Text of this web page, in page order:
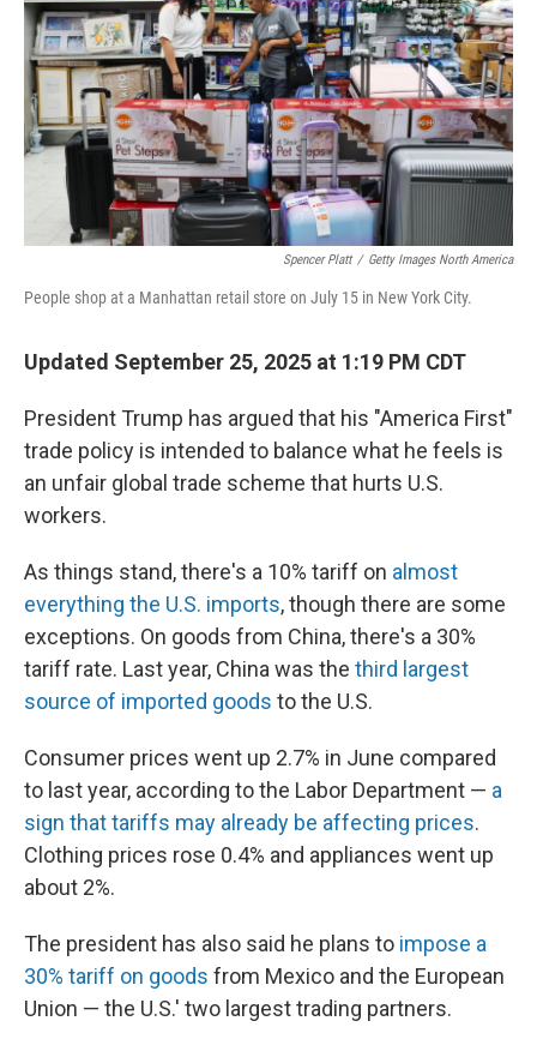
Spencer Platt / Getty Images North America
People shop at a Manhattan retail store on July 15 in New York City.
Updated September 25, 2025 at 1:19 PM CDT
President Trump has argued that his "America First"
trade policy is intended to balance what he feels is
an unfair global trade scheme that hurts U.S.
workers.
As things stand, there's a 10% tariff on almost
everything the U.S. imports, though there are some
exceptions. On goods from China, there's a 30%
tariff rate. Last year, China was the third largest
source of imported goods to the U.S.
Consumer prices went up 2.7% in June compared
to last year, according to the Labor Department — a
sign that tariffs may already be affecting prices.
Clothing prices rose 0.4% and appliances went up
about 2%.
The president has also said he plans to impose a
30% tariff on goods from Mexico and the European
Union — the U.S.' two largest trading partners.